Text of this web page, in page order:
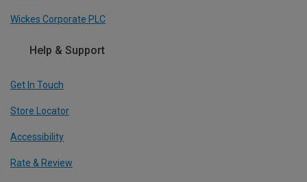
Wickes Corporate PLC
Help & Support
Get In Touch
Store Locator
Accessibility
Rate & Review